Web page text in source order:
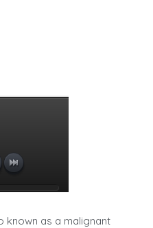
known as a malignant